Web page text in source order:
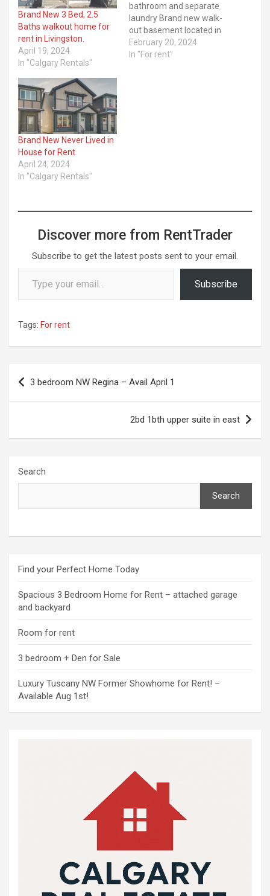
Brand New 3 Bed, 2.5
Baths walkout home for
rent in Livingston.
April 19, 2024
In "Calgary Rentals"
bathroom and separate
laundry Brand new walk-
out basement located in
the luxurious
neighbourhood of
February 20, 2024
In "For rent"
Brand New Never Lived in
House for Rent
April 24, 2024
In "Calgary Rentals"
Discover more from RentTrader
Subscribe to get the latest posts sent to your email.
Type your email…
Subscribe
Tags: For rent
Post
navigation
3 bedroom NW Regina – Avail April 1
2bd 1bth upper suite in east
Search
Search
Find your Perfect Home Today
Spacious 3 Bedroom Home for Rent – attached garage
and backyard
Room for rent
3 bedroom + Den for Sale
Luxury Tuscany NW Former Showhome for Rent! –
Available Aug 1st!